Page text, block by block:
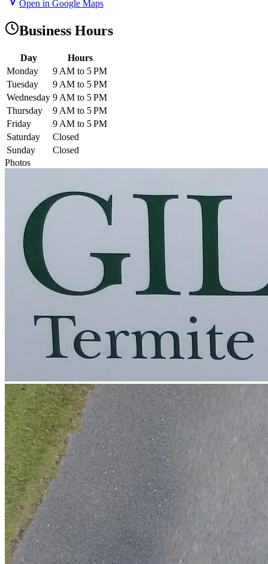
Open in Google Maps
Business Hours
Day
Hours
Monday
9 AM to 5 PM
Tuesday
9 AM to 5 PM
Wednesday 9 AM to 5 PM
Thursday
9 AM to 5 PM
Friday
9 AM to 5 PM
Saturday
Closed
Sunday
Closed
Photos